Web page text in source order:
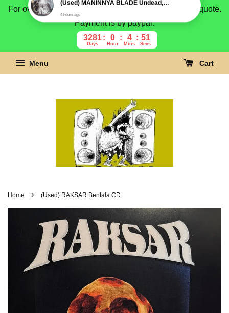
For overseas buyer, please message us for shipping quote.
Payment is by paypal.
3281
Days
0
Hour
4
Mins
50
Secs
Menu Cart
Home › (Used) RAKSAR Bentala CD